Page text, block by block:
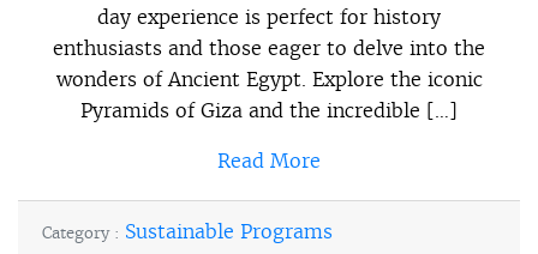
day experience is perfect for history
enthusiasts and those eager to delve into the
wonders of Ancient Egypt. Explore the iconic
Pyramids of Giza and the incredible […]
Read More
Category : Sustainable Programs